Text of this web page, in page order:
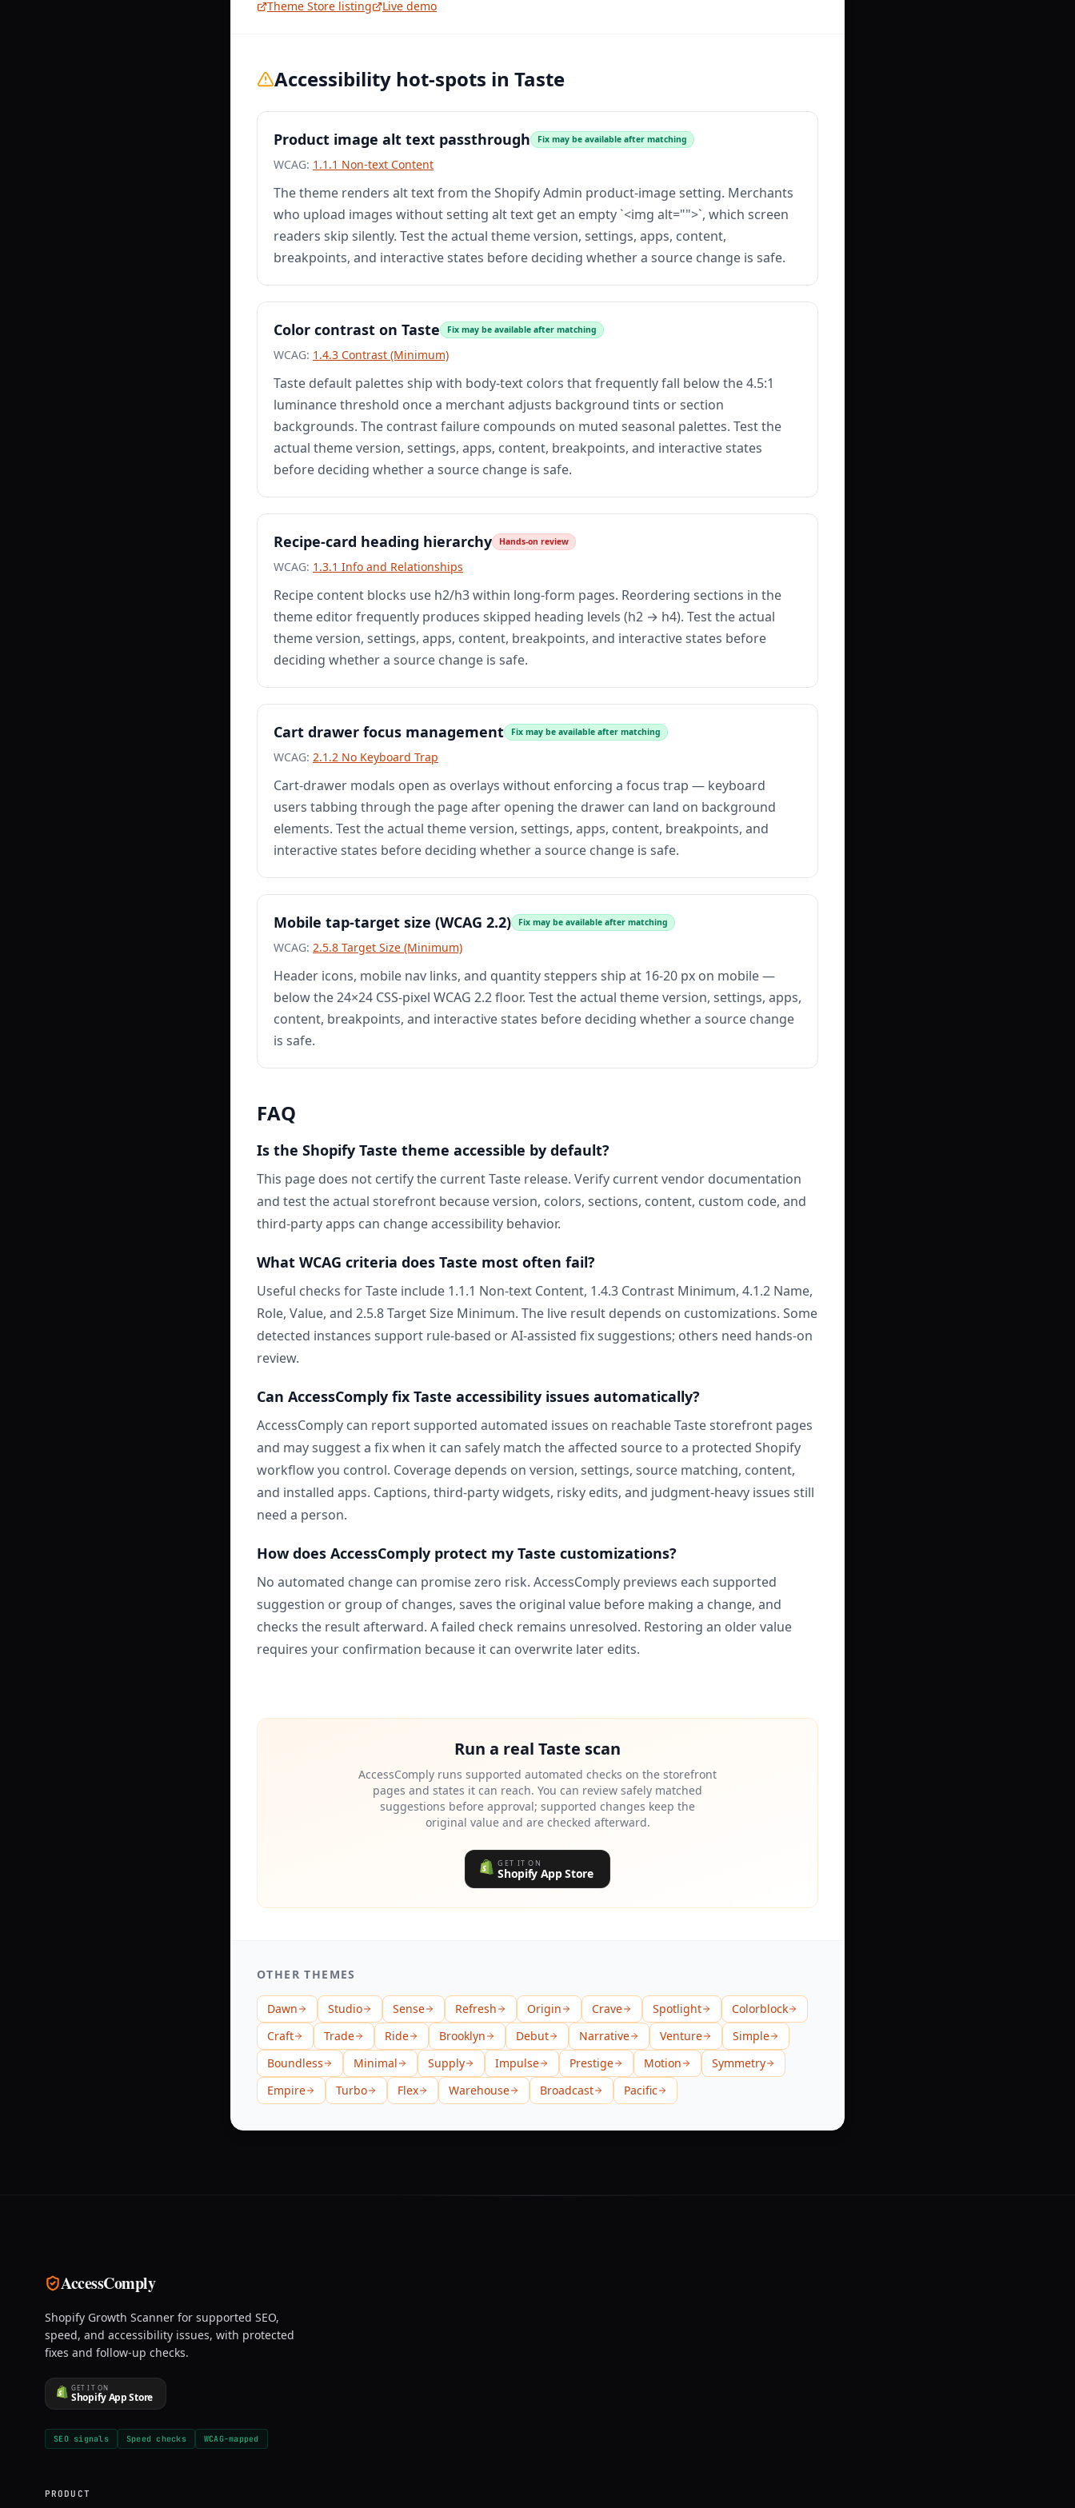
Theme Store listing Live demo
Accessibility hot-spots in Taste
Product image alt text passthrough Fix may be available after matching
WCAG: 1.1.1 Non-text Content
The theme renders alt text from the Shopify Admin product-image setting. Merchants
who upload images without setting alt text get an empty `<img alt="">`, which screen
readers skip silently. Test the actual theme version, settings, apps, content,
breakpoints, and interactive states before deciding whether a source change is safe.
Color contrast on Taste Fix may be available after matching
WCAG: 1.4.3 Contrast (Minimum)
Taste default palettes ship with body-text colors that frequently fall below the 4.5:1
luminance threshold once a merchant adjusts background tints or section
backgrounds. The contrast failure compounds on muted seasonal palettes. Test the
actual theme version, settings, apps, content, breakpoints, and interactive states
before deciding whether a source change is safe.
Recipe-card heading hierarchy Hands-on review
WCAG: 1.3.1 Info and Relationships
Recipe content blocks use h2/h3 within long-form pages. Reordering sections in the
theme editor frequently produces skipped heading levels (h2 → h4). Test the actual
theme version, settings, apps, content, breakpoints, and interactive states before
deciding whether a source change is safe.
Cart drawer focus management Fix may be available after matching
WCAG: 2.1.2 No Keyboard Trap
Cart-drawer modals open as overlays without enforcing a focus trap — keyboard
users tabbing through the page after opening the drawer can land on background
elements. Test the actual theme version, settings, apps, content, breakpoints, and
interactive states before deciding whether a source change is safe.
Mobile tap-target size (WCAG 2.2) Fix may be available after matching
WCAG: 2.5.8 Target Size (Minimum)
Header icons, mobile nav links, and quantity steppers ship at 16-20 px on mobile —
below the 24×24 CSS-pixel WCAG 2.2 floor. Test the actual theme version, settings, apps,
content, breakpoints, and interactive states before deciding whether a source change
is safe.
FAQ
Is the Shopify Taste theme accessible by default?
This page does not certify the current Taste release. Verify current vendor documentation
and test the actual storefront because version, colors, sections, content, custom code, and
third-party apps can change accessibility behavior.
What WCAG criteria does Taste most often fail?
Useful checks for Taste include 1.1.1 Non-text Content, 1.4.3 Contrast Minimum, 4.1.2 Name,
Role, Value, and 2.5.8 Target Size Minimum. The live result depends on customizations. Some
detected instances support rule-based or AI-assisted fix suggestions; others need hands-on
review.
Can AccessComply fix Taste accessibility issues automatically?
AccessComply can report supported automated issues on reachable Taste storefront pages
and may suggest a fix when it can safely match the affected source to a protected Shopify
workflow you control. Coverage depends on version, settings, source matching, content,
and installed apps. Captions, third-party widgets, risky edits, and judgment-heavy issues still
need a person.
How does AccessComply protect my Taste customizations?
No automated change can promise zero risk. AccessComply previews each supported
suggestion or group of changes, saves the original value before making a change, and
checks the result afterward. A failed check remains unresolved. Restoring an older value
requires your confirmation because it can overwrite later edits.
Run a real Taste scan
AccessComply runs supported automated checks on the storefront
pages and states it can reach. You can review safely matched
suggestions before approval; supported changes keep the
original value and are checked afterward.
GET IT ON
Shopify App Store
OTHER THEMES
Dawn Studio Sense Refresh Origin Crave Spotlight
Colorblock
Craft
Trade Ride Brooklyn Debut Narrative Venture
Simple
Boundless
Minimal Supply Impulse Prestige Motion
Symmetry
Empire
Turbo Flex Warehouse Broadcast Pacific
AccessComply
Shopify Growth Scanner for supported SEO,
speed, and accessibility issues, with protected
fixes and follow-up checks.
GET IT ON
Shopify App Store
SEO signals Speed checks WCAG-mapped
PRODUCT